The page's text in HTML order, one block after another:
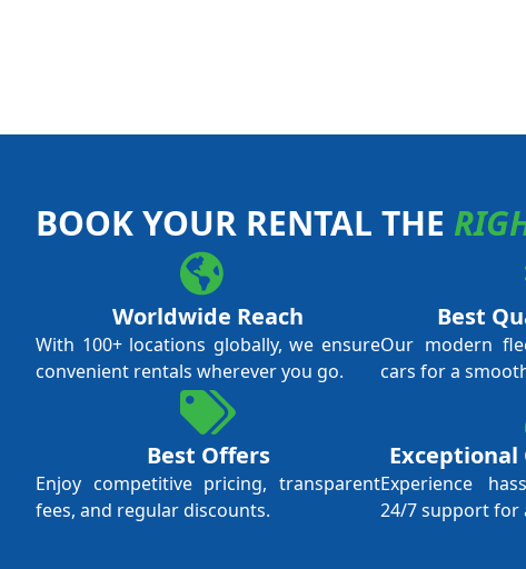
BOOK YOUR RENTAL THE
Worldwide Reach
With 100+ locations globally, we ensure
convenient rentals wherever you go.
Best Offers
Enjoy competitive pricing, transparent
fees, and regular discounts.
Best
Our modern
cars for a
Exceptional
Experience
24/7 support for